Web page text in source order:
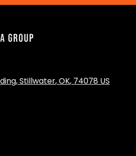
,Stillwater, OK, 74078 US